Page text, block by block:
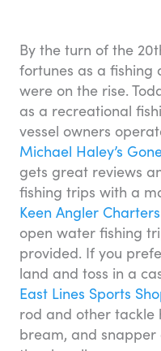
By the turn of the
fortunes as a
were on the rise.
as a recreational
vessel owners
Michael Haley’s
gets great reviews
fishing trips with a
Keen Angler Charters
open water fishing
provided. If you
land and toss in a
East Lines Sports
rod and other tackle
bream, and